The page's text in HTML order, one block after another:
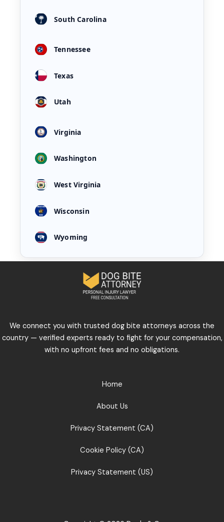
South Carolina
Tennessee
Texas
Utah
Virginia
Washington
West Virginia
Wisconsin
Wyoming
We connect you with trusted dog bite attorneys across the
country — verified experts ready to fight for your compensation,
with no upfront fees and no obligations.
Home
About Us
Privacy Statement (CA)
Cookie Policy (CA)
Privacy Statement (US)